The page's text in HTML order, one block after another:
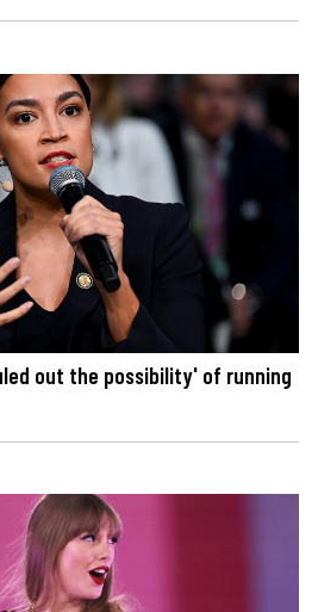
out the possibility' of running